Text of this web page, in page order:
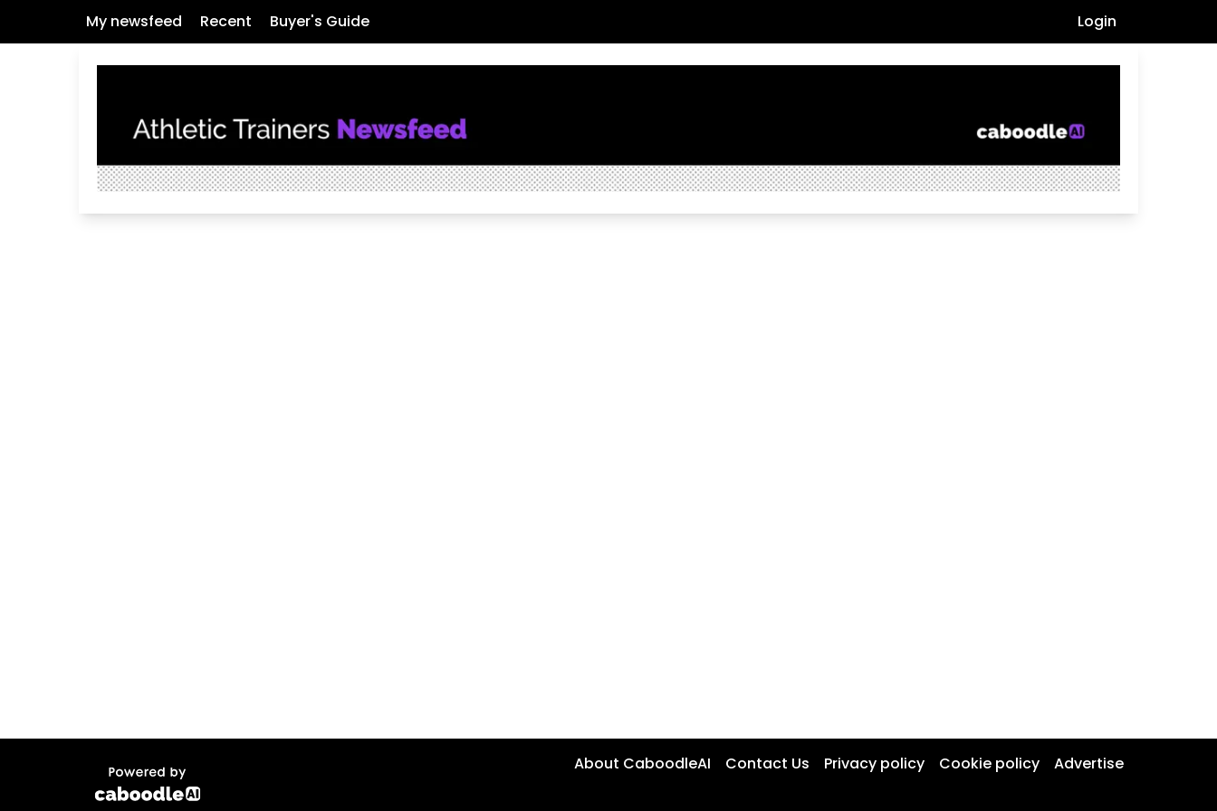
My newsfeed Recent Buyer's Guide Login
About CaboodleAI Contact Us Privacy policy Cookie policy Advertise